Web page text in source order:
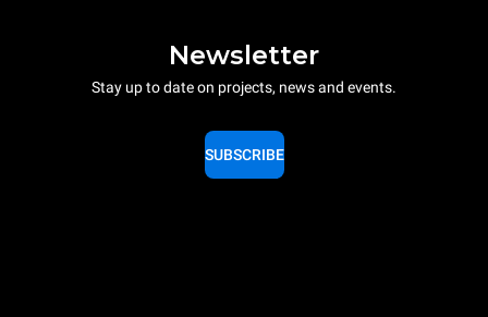
Newsletter
Stay up to date on projects, news and events.
SUBSCRIBE